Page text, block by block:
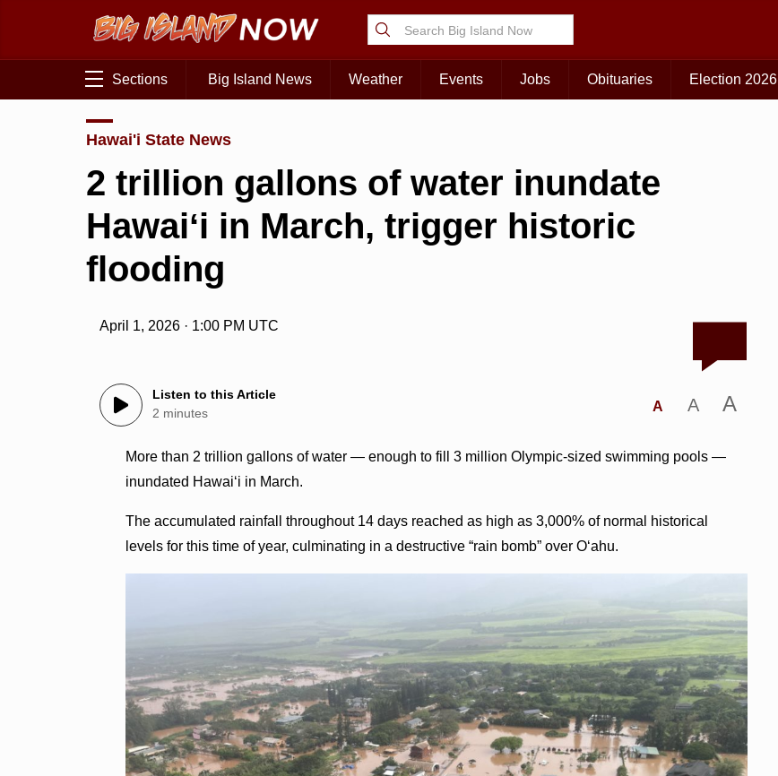
Sections Big Island News Weather Events Jobs Obituaries Election 2026
Hawai'i State News
2 trillion gallons of water inundate
Hawaiʻi in March, trigger historic
flooding
April 1, 2026 · 1:00 PM UTC
Listen to this Article
2 minutes
A A A
More than 2 trillion gallons of water — enough to fill 3 million Olympic-sized swimming pools —
inundated Hawaiʻi in March.
The accumulated rainfall throughout 14 days reached as high as 3,000% of normal historical
levels for this time of year, culminating in a destructive “rain bomb” over Oʻahu.